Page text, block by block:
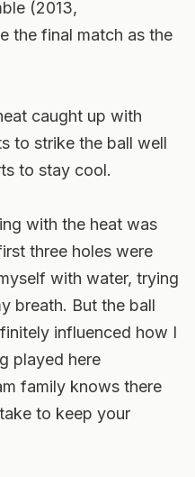
(2013,
the final match as the
caught up with
to strike the ball well
to stay cool.
with the heat was
three holes were
with water, trying
breath. But the ball
influenced how I
played here
family knows there
to keep your